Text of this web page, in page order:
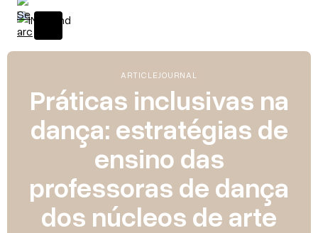
ARTICLEJOURNAL
Práticas inclusivas na
dança: estratégias de
ensino das
professoras de dança
dos núcleos de arte